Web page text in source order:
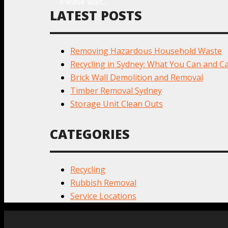
LATEST POSTS
Removing Hazardous Household Waste
Recycling in Sydney: What You Can and
Brick Wall Demolition and Removal
Timber Removal Sydney
Storage Unit Clean Outs
CATEGORIES
Recycling
Rubbish Removal
Service Locations